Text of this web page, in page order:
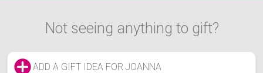
Not seeing anything to gift?
ADD A GIFT IDEA FOR JOANNA